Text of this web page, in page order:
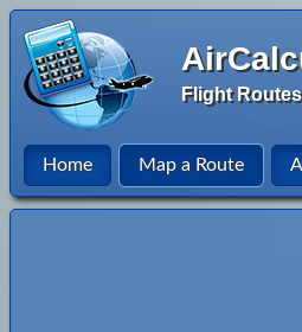
Flight
Home Map a Route